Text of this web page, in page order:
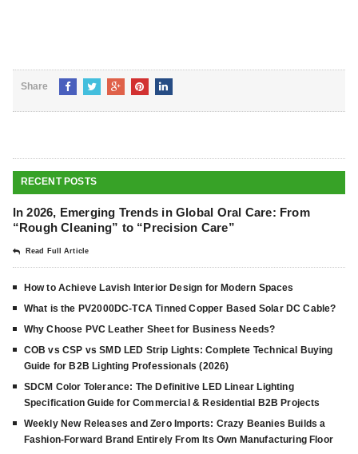
Share
RECENT POSTS
In 2026, Emerging Trends in Global Oral Care: From
“Rough Cleaning” to “Precision Care”
Read Full Article
How to Achieve Lavish Interior Design for Modern Spaces
What is the PV2000DC-TCA Tinned Copper Based Solar DC Cable?
Why Choose PVC Leather Sheet for Business Needs?
COB vs CSP vs SMD LED Strip Lights: Complete Technical Buying
Guide for B2B Lighting Professionals (2026)
SDCM Color Tolerance: The Definitive LED Linear Lighting
Specification Guide for Commercial & Residential B2B Projects
Weekly New Releases and Zero Imports: Crazy Beanies Builds a
Fashion-Forward Brand Entirely From Its Own Manufacturing Floor